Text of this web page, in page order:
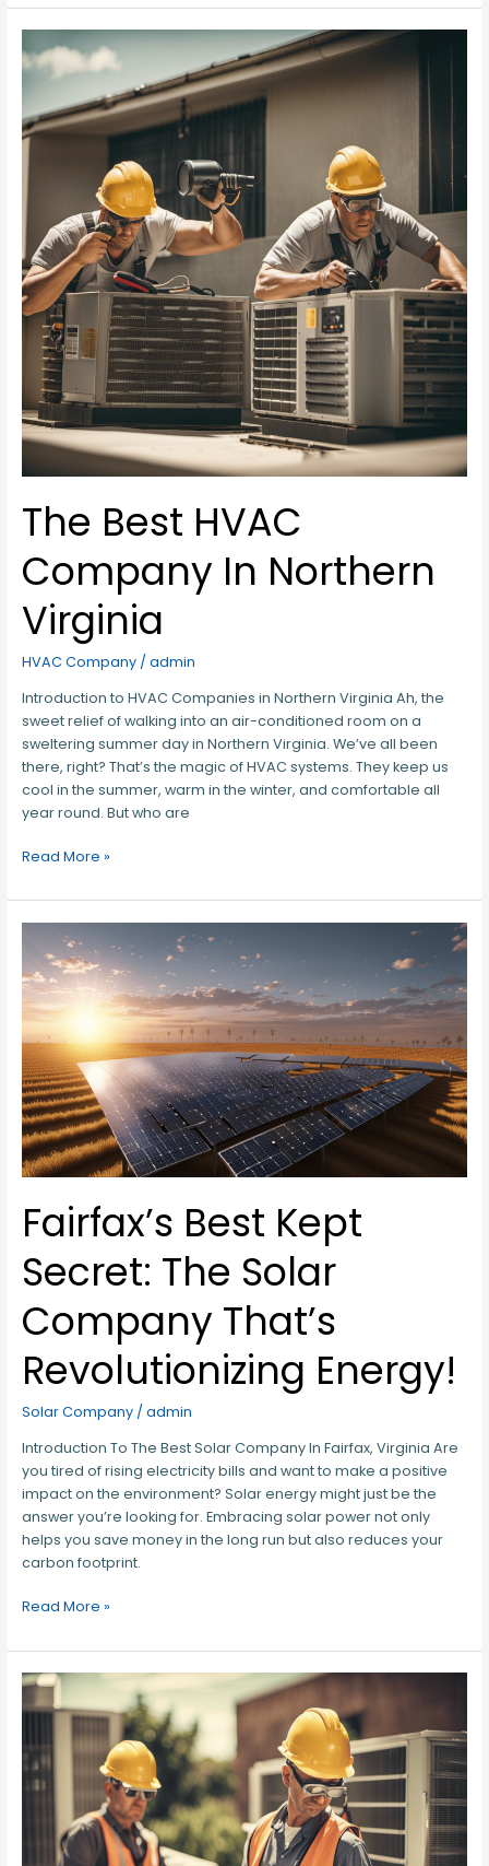
The Best HVAC
Company In Northern
Virginia
HVAC Company/ admin
Introduction to HVAC Companies in Northern Virginia Ah, the
sweet relief of walking into an air-conditioned room on a
sweltering summer day in Northern Virginia. We’ve all been
there, right? That’s the magic of HVAC systems. They keep us
cool in the summer, warm in the winter, and comfortable all
year round. But who are
Best
Company
In
Read More »
Fairfax’s Best Kept
Secret: The Solar
Company That’s
Revolutionizing Energy!
Solar Company/ admin
Introduction To The Best Solar Company In Fairfax, Virginia Are
you tired of rising electricity bills and want to make a positive
impact on the environment? Solar energy might just be the
answer you’re looking for. Embracing solar power not only
helps you save money in the long run but also reduces your
carbon footprint.
Fairfax’s
Best
Kept
Secret:
The
Solar
Company
That’s
Revolutionizing
Energy!
Read More »
HVAC
Contractor
Virginia
–
Trusted
Experts